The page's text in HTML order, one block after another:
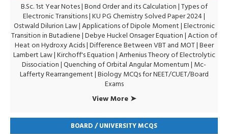
B.Sc. 1st Year Notes|Bond Order and its Calculation|Types of
Electronic Transitions |KU PG Chemistry Solved Paper 2024|
Ostwald Dilurion Law|Applications of Dipole Moment|Electronic
Transition in Butadiene|Debye Huckel Onsager Equation|Action of
Heat on Hydroxy Acids|Difference Between VBT and MOT|Beer
Lambert Law|Kirchoff's Equation|Arrhenius Theory of Electrolytic
Dissociation|Quenching of Orbital Angular Momentum| Mc-
Lafferty Rearrangement|Biology MCQs for NEET/CUET/Board
Exams
View More ➤
BOARD / UNIVERSITY MCQS